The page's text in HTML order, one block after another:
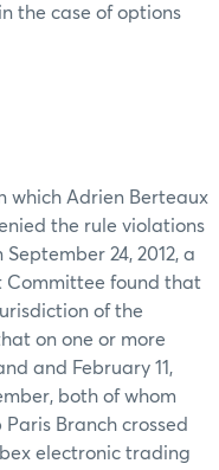
the case of options
which Adrien Berteaux
the rule violations
24, 2012, a
Committee found that
of the
on one or more
and February 11,
both of whom
Branch crossed
electronic trading